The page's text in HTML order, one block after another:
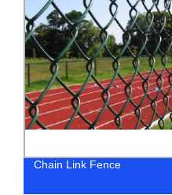
Chain Link Fence